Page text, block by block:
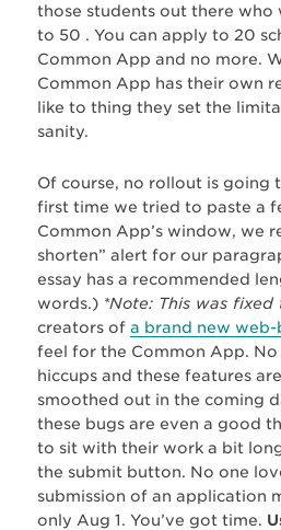
those students out there
to 50 . You can apply to 20
Common App and no more.
Common App has their own
like to thing they set the
sanity.
Of course, no rollout is going
first time we tried to paste a
Common App’s window, we
shorten” alert for our
essay has a recommended
words.) *Note: This was
creators of a brand new
feel for the Common App.
hiccups and these features
smoothed out in the coming
these bugs are even a good
to sit with their work a bit
the submit button. No one
submission of an application
only Aug 1. You’ve got time.